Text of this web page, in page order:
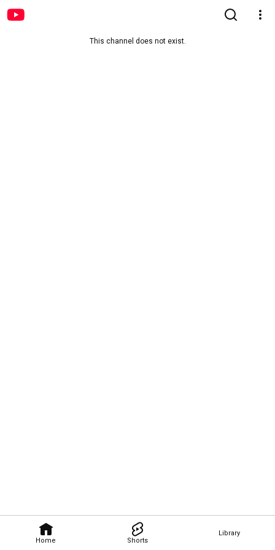
Home Shorts
Library
This channel does not exist.